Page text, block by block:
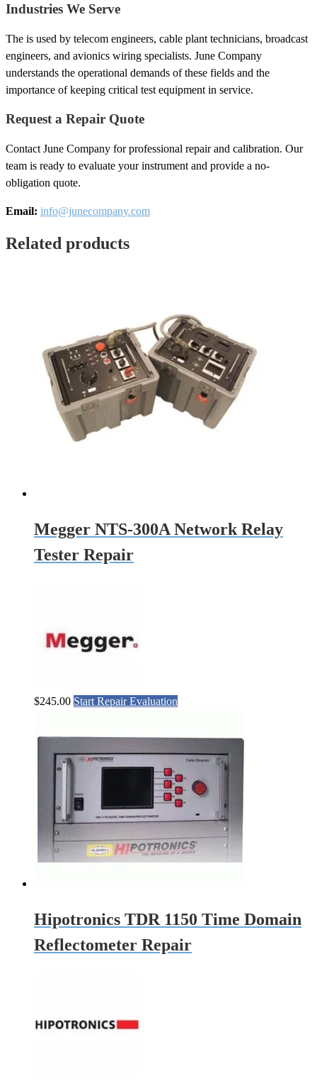
Industries We Serve
The is used by telecom engineers, cable plant technicians, broadcast
engineers, and avionics wiring specialists. June Company
understands the operational demands of these fields and the
importance of keeping critical test equipment in service.
Request a Repair Quote
Contact June Company for professional repair and calibration. Our
team is ready to evaluate your instrument and provide a no-
obligation quote.
Email: info@junecompany.com
Related products
Megger NTS-300A Network Relay
Tester Repair
$245.00 Start Repair Evaluation
Hipotronics TDR 1150 Time Domain
Reflectometer Repair